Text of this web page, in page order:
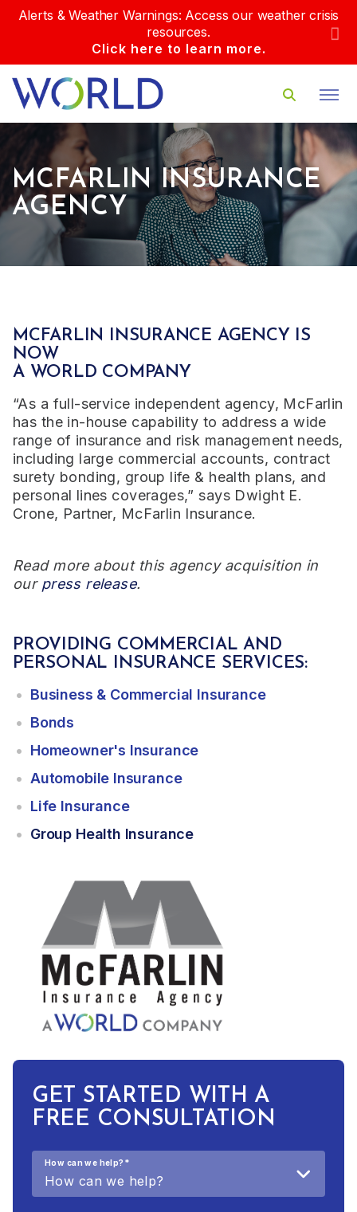
Alerts & Weather Warnings: Access our weather crisis
resources.
Click here to learn more.
MCFARLIN INSURANCE
AGENCY
MCFARLIN INSURANCE AGENCY IS
NOW
A WORLD COMPANY
“As a full-service independent agency, McFarlin
has the in-house capability to address a wide
range of insurance and risk management needs,
including large commercial accounts, contract
surety bonding, group life & health plans, and
personal lines coverages,” says Dwight E.
Crone, Partner, McFarlin Insurance.
Read more about this agency acquisition in
our press release.
PROVIDING COMMERCIAL AND
PERSONAL INSURANCE SERVICES:
Business & Commercial Insurance
Bonds
Homeowner's Insurance
Automobile Insurance
Life Insurance
Group Health Insurance
GET STARTED WITH A
FREE CONSULTATION
How can we help? *